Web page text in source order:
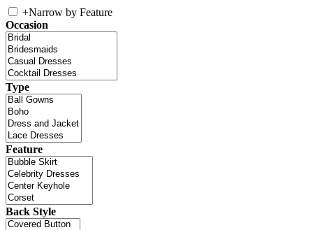
+Narrow by Feature
Occasion
Type
Feature
Back Style